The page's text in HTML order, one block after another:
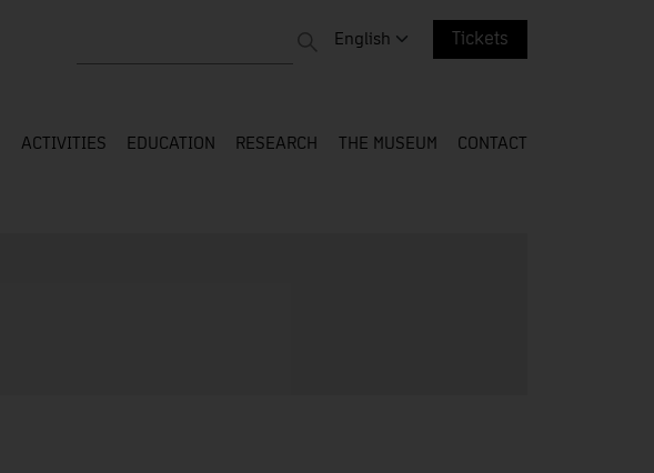
Change language. Current language:
English Tickets
ACTIVITIES EDUCATION RESEARCH THE MUSEUM CONTACT